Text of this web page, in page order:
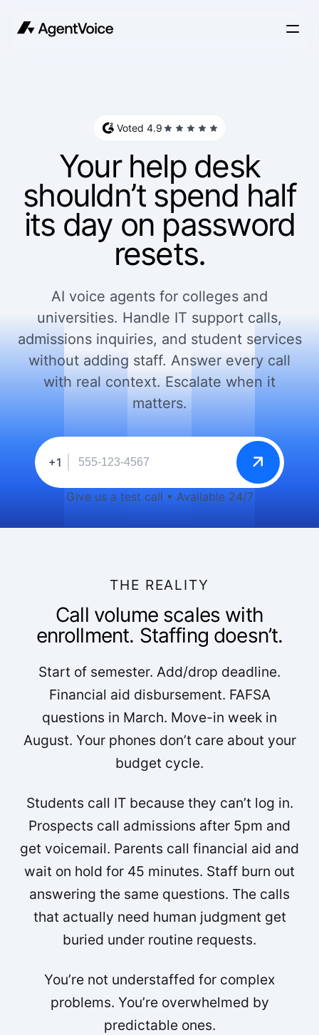
Voted 4.9
Your help desk
shouldn’t spend half
its day on password
resets.
AI voice agents for colleges and
universities. Handle IT support calls,
admissions inquiries, and student services
without adding staff. Answer every call
with real context. Escalate when it
matters.
+1
Give us a test call • Available 24/7
THE REALITY
Call volume scales with
enrollment. Staffing doesn’t.
Start of semester. Add/drop deadline.
Financial aid disbursement. FAFSA
questions in March. Move-in week in
August. Your phones don’t care about your
budget cycle.
Students call IT because they can’t log in.
Prospects call admissions after 5pm and
get voicemail. Parents call financial aid and
wait on hold for 45 minutes. Staff burn out
answering the same questions. The calls
that actually need human judgment get
buried under routine requests.
You’re not understaffed for complex
problems. You’re overwhelmed by
predictable ones.